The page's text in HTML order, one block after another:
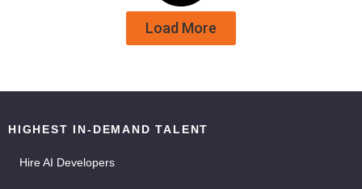
Load More
HIGHEST IN-DEMAND TALENT
Hire AI Developers